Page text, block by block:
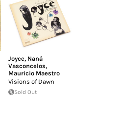
Joyce, Naná
Vasconcelos,
Mauricio Maestro
Visions of Dawn
Sold Out